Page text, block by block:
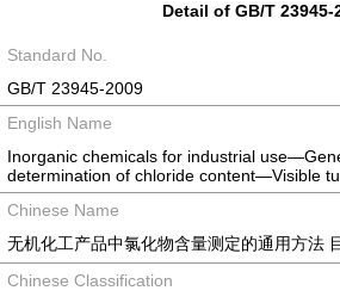
Detail of GB/T 23945-
Standard No.
GB/T 23945-2009
English Name
Inorganic chemicals for industrial
determination of chloride content—Visible
Chinese Name
无机化工产品中氯化物含量测定的通用方法
Chinese Classification